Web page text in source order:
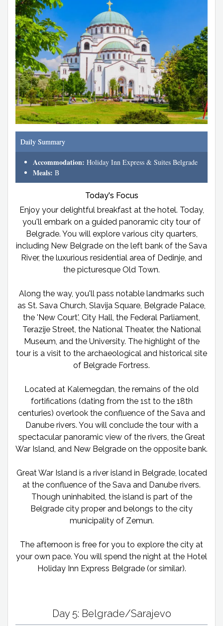
Daily Summary
Accommodation: Holiday Inn Express & Suites Belgrade
Meals: B
Today's Focus
Enjoy your delightful breakfast at the hotel. Today,
you'll embark on a guided panoramic city tour of
Belgrade. You will explore various city quarters,
including New Belgrade on the left bank of the Sava
River, the luxurious residential area of Dedinje, and
the picturesque Old Town.
Along the way, you'll pass notable landmarks such
as St. Sava Church, Slavija Square, Belgrade Palace,
the 'New Court', City Hall, the Federal Parliament,
Terazije Street, the National Theater, the National
Museum, and the University. The highlight of the
tour is a visit to the archaeological and historical site
of Belgrade Fortress.
Located at Kalemegdan, the remains of the old
fortifications (dating from the 1st to the 18th
centuries) overlook the confluence of the Sava and
Danube rivers. You will conclude the tour with a
spectacular panoramic view of the rivers, the Great
War Island, and New Belgrade on the opposite bank.
Great War Island is a river island in Belgrade, located
at the confluence of the Sava and Danube rivers.
Though uninhabited, the island is part of the
Belgrade city proper and belongs to the city
municipality of Zemun.
The afternoon is free for you to explore the city at
your own pace. You will spend the night at the Hotel
Holiday Inn Express Belgrade (or similar).
Day 5: Belgrade/Sarajevo